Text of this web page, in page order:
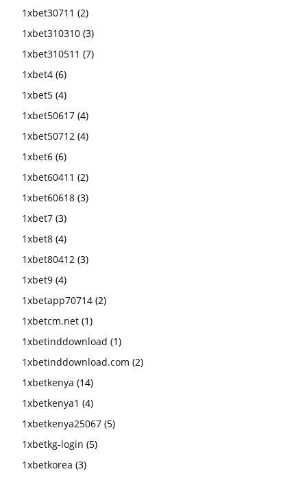
1xbet30711 (2)
1xbet310310 (3)
1xbet310511 (7)
1xbet4 (6)
1xbet5 (4)
1xbet50617 (4)
1xbet50712 (4)
1xbet6 (6)
1xbet60411 (2)
1xbet60618 (3)
1xbet7 (3)
1xbet8 (4)
1xbet80412 (3)
1xbet9 (4)
1xbetapp70714 (2)
1xbetcm.net (1)
1xbetinddownload (1)
1xbetinddownload.com (2)
1xbetkenya (14)
1xbetkenya1 (4)
1xbetkenya25067 (5)
1xbetkg-login (5)
1xbetkorea (3)